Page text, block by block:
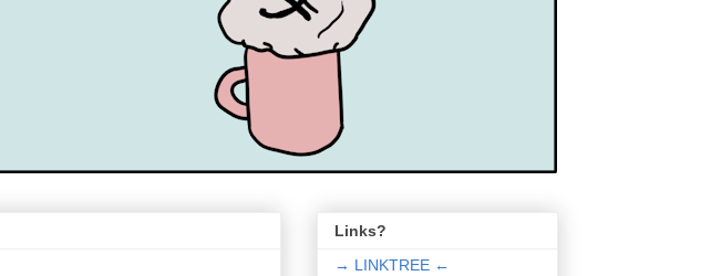
Links?
→ LINKTREE ←